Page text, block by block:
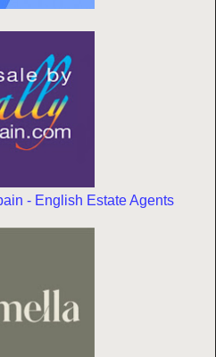
- English Estate Agents